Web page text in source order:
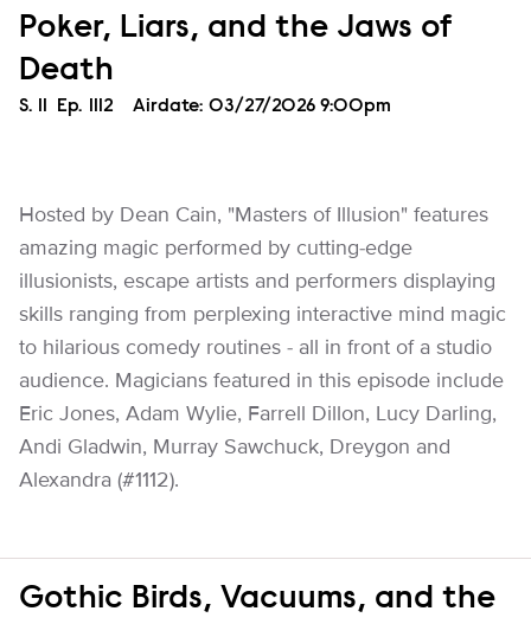
Poker, Liars, and the Jaws of
Death
Season
S. Episode
Ep. 1112 Airdate: 03/27/2026 9:00pm
Hosted by Dean Cain, "Masters of Illusion" features
amazing magic performed by cutting-edge
illusionists, escape artists and performers displaying
skills ranging from perplexing interactive mind magic
to hilarious comedy routines - all in front of a studio
audience. Magicians featured in this episode include
Eric Jones, Adam Wylie, Farrell Dillon, Lucy Darling,
Andi Gladwin, Murray Sawchuck, Dreygon and
Alexandra (#1112).
Gothic Birds, Vacuums, and the